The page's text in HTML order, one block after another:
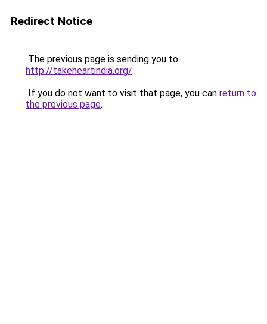
Redirect Notice
The previous page is sending you to
http://takeheartindia.org/.
If you do not want to visit that page, you can return to
the previous page.